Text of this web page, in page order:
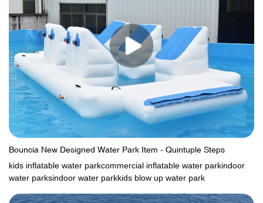
Bouncia New Designed Water Park Item - Quintuple Steps
kids inflatable water parkcommercial inflatable water parkindoor
water parksindoor water parkkids blow up water park